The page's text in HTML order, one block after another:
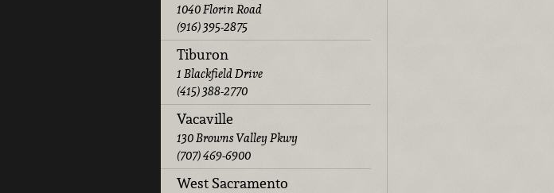
1040 Florin Road
(916) 395-2875
Tiburon
1 Blackfield Drive
(415) 388-2770
Vacaville
130 Browns Valley Pkwy
(707) 469-6900
West Sacramento